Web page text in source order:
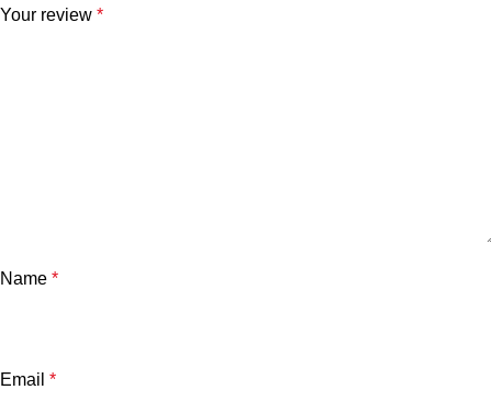
Your review *
Name *
Email *